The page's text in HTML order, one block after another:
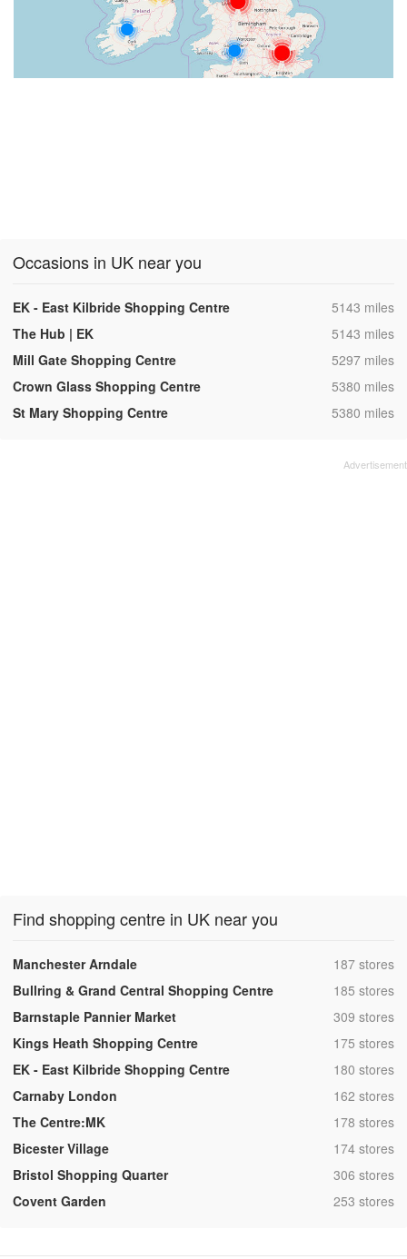
Occasions in UK near you
EK - East Kilbride Shopping Centre ,5143 miles
The Hub | EK
,5143 miles
Mill Gate Shopping Centre
,5297 miles
Crown Glass Shopping Centre
,5380 miles
St Mary Shopping Centre
,5380 miles
Find shopping centre in UK near you
Manchester Arndale ,187 stores
Bullring & Grand Central Shopping Centre
,185 stores
Barnstaple Pannier Market
,309 stores
Kings Heath Shopping Centre
,175 stores
EK - East Kilbride Shopping Centre
,180 stores
Carnaby London
,162 stores
The Centre:MK
,178 stores
Bicester Village
,174 stores
Bristol Shopping Quarter
,306 stores
Covent Garden
,253 stores